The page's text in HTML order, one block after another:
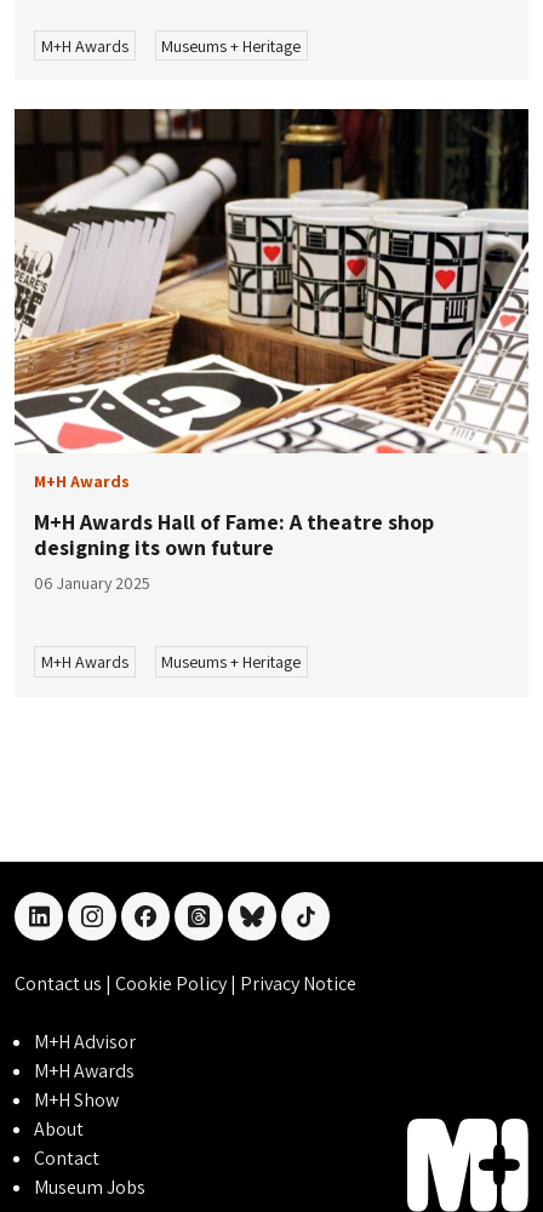
M+H Awards Museums + Heritage
M+H Awards
M+H Awards Hall of Fame: A theatre shop
designing its own future
06 January 2025
M+H Awards Museums + Heritage
linkedininstagramfacebookthreadsblueskytiktok
Contact us | Cookie Policy| Privacy Notice
M+H Advisor
M+H Awards
M+H Show
About
Contact
Museum Jobs